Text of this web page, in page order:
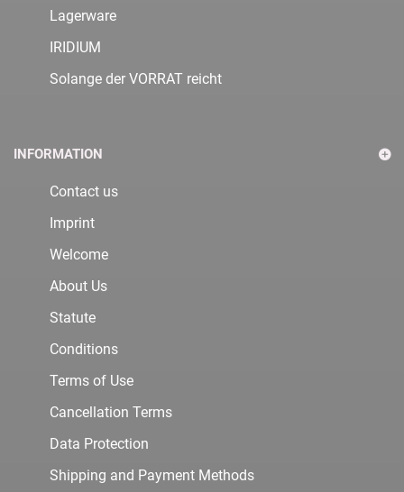
Lagerware
IRIDIUM
Solange der VORRAT reicht
INFORMATION
Contact us
Imprint
Welcome
About Us
Statute
Conditions
Terms of Use
Cancellation Terms
Data Protection
Shipping and Payment Methods